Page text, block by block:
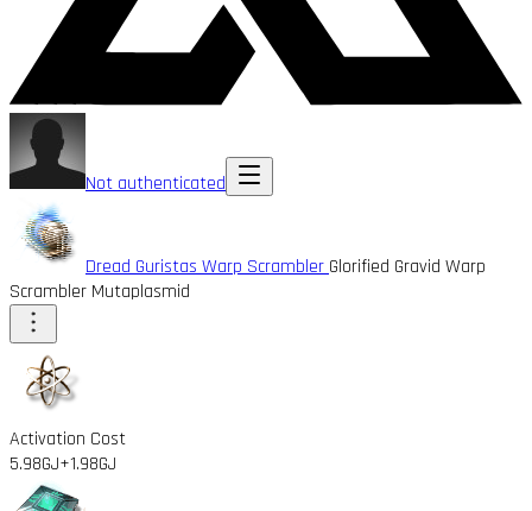
Not authenticated
Dread Guristas Warp Scrambler Glorified Gravid Warp
Scrambler Mutaplasmid
Activation Cost
5.98GJ+1.98GJ